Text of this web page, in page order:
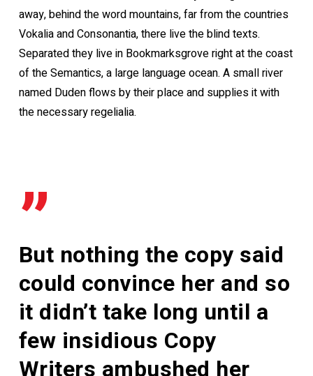
away, behind the word mountains, far from the countries
Vokalia and Consonantia, there live the blind texts.
Separated they live in Bookmarksgrove right at the coast
of the Semantics, a large language ocean. A small river
named Duden flows by their place and supplies it with
the necessary regelialia.
”
But nothing the copy said
could convince her and so
it didn’t take long until a
few insidious Copy
Writers ambushed her